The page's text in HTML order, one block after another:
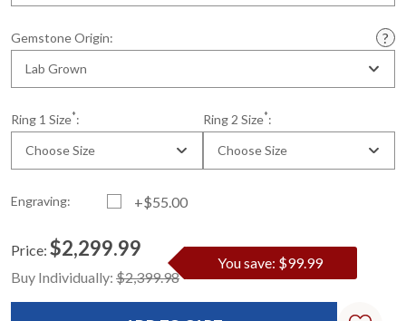
Gemstone Origin:
Lab Grown
Ring 1 Size*:
Choose Size
Ring 2 Size*:
Choose Size
Engraving: +$55.00
Standard
Stock:
Price: $2,299.99
Buy Individually: $2,399.98
You save: $99.99